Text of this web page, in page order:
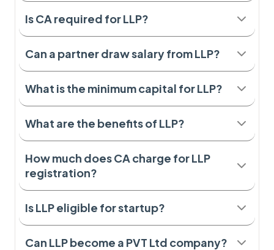
Is CA required for LLP?
Can a partner draw salary from LLP?
What is the minimum capital for LLP?
What are the benefits of LLP?
How much does CA charge for LLP
registration?
Is LLP eligible for startup?
Can LLP become a PVT Ltd company?